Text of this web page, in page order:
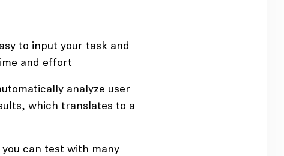
to input your task and
and effort
analyze user
which translates to a
can test with many